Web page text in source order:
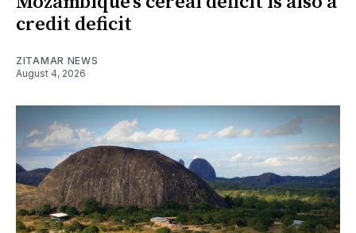
credit deficit
ZITAMAR NEWS
August 4, 2026